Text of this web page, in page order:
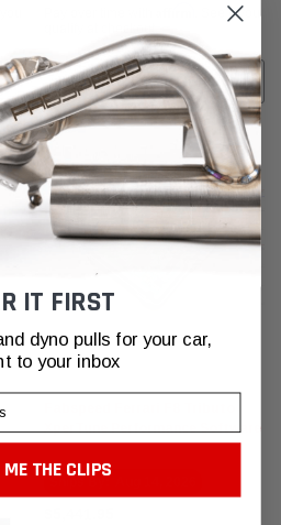
. See if you
CHOOSE OPTIONS
XperTune Performance Software
IT FIRST
dyno pulls for your car,
to your inbox
ME THE CLIPS